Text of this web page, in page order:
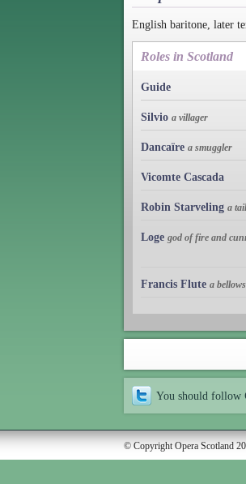
English baritone, later
Roles in Scotland
Guide
Silvio a villager
Dancaïre a smuggler
Vicomte Cascada
Robin Starveling a
Loge god of fire and
Francis Flute a
You should follow
© Copyright Opera Scotland